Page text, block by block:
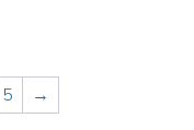
5 →